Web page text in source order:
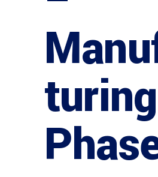
turing